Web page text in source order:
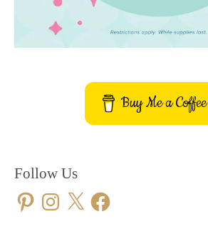
Buy Me a Coffee
Follow Us
PinterestInstagram
X Facebook